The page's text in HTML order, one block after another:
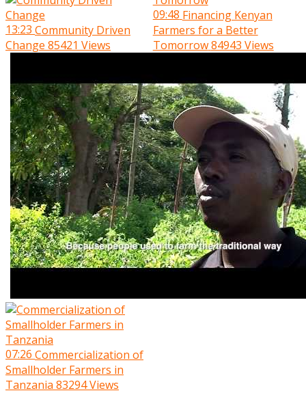
13:23 Community Driven
Change 85421 Views
09:48 Financing Kenyan
Farmers for a Better
Tomorrow84943 Views
07:26 Commercialization of
Smallholder Farmers in
Tanzania 83294 Views